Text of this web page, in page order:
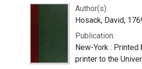
Author(s):
Hosack, David,
Publication:
New-York : Printed
printer to the